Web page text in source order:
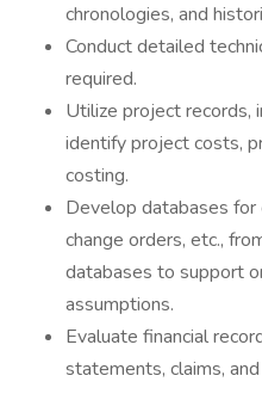
chronologies, and
Conduct detailed
required.
Utilize project records,
identify project costs,
costing.
Develop databases for
change orders, etc.,
databases to support
assumptions.
Evaluate financial
statements, claims,